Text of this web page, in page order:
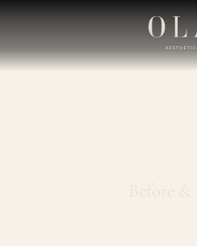
Before &